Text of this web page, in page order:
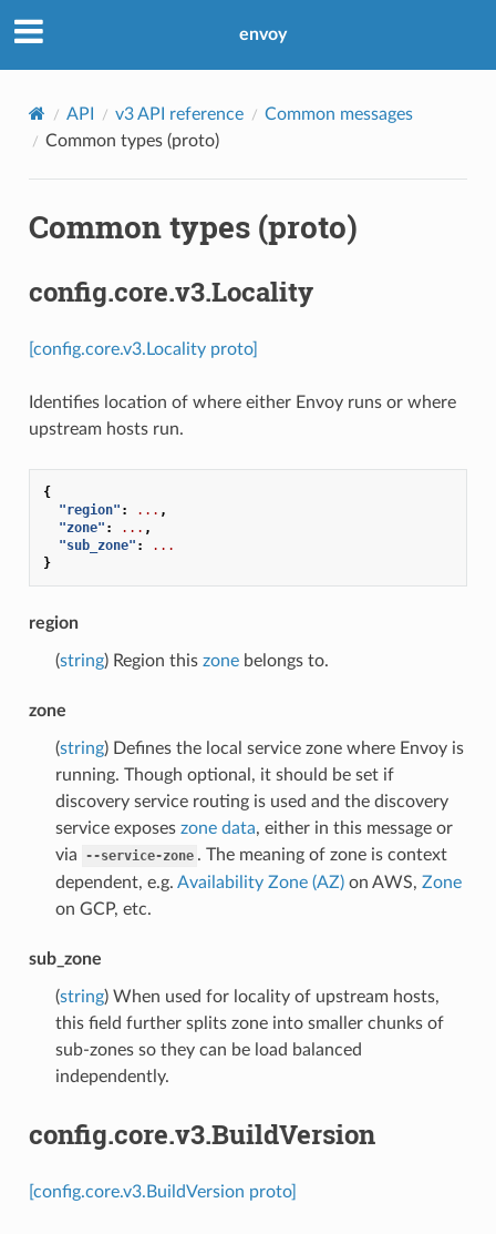
envoy
API v3 API reference
Common messages
Common types (proto)
Common types (proto)
config.core.v3.Locality
[config.core.v3.Locality proto]
Identifies location of where either Envoy runs or where
upstream hosts run.
{
"region" : ... ,
"zone" : ... ,
"sub_zone" :
...
}
region
(string) Region this zonebelongs to.
zone
(string) Defines the local service zone where Envoy is
running. Though optional, it should be set if
discovery service routing is used and the discovery
service exposes zone data, either in this message or
via
--service-zone . The meaning of zone is context
dependent, e.g. Availability Zone (AZ)on AWS, Zone
on GCP, etc.
sub_zone
(string) When used for locality of upstream hosts,
this field further splits zone into smaller chunks of
sub-zones so they can be load balanced
independently.
config.core.v3.BuildVersion
[config.core.v3.BuildVersion proto]